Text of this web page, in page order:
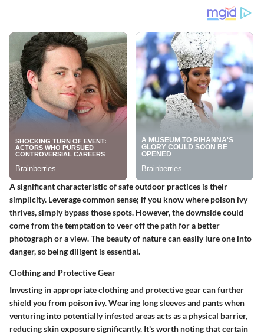
A significant characteristic of safe outdoor practices is their
simplicity. Leverage common sense; if you know where poison ivy
thrives, simply bypass those spots. However, the downside could
come from the temptation to veer off the path for a better
photograph or a view. The beauty of nature can easily lure one into
danger, so being diligent is essential.
Clothing and Protective Gear
Investing in appropriate clothing and protective gear can further
shield you from poison ivy. Wearing long sleeves and pants when
venturing into potentially infested areas acts as a physical barrier,
reducing skin exposure significantly. It's worth noting that certain